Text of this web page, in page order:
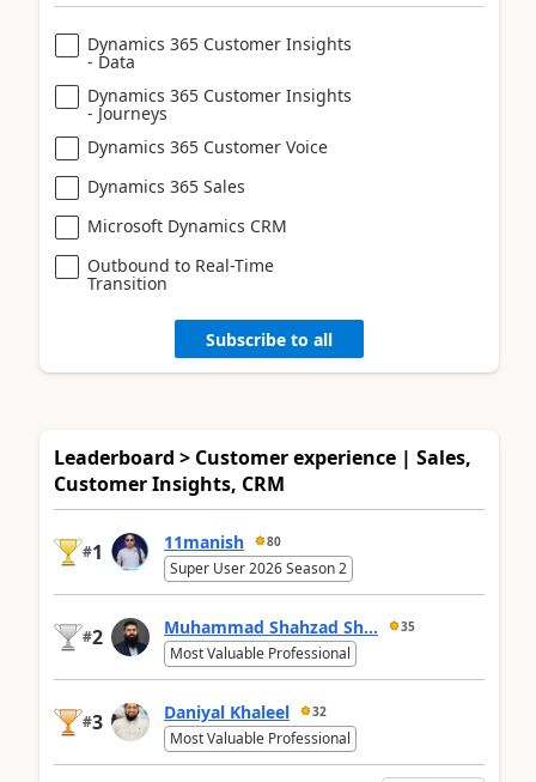
Dynamics 365 Customer Insights
- Data
Dynamics 365 Customer Insights
- Journeys
Dynamics 365 Customer Voice
Dynamics 365 Sales
Microsoft Dynamics CRM
Outbound to Real-Time
Transition
Subscribe to all
Leaderboard > Customer experience | Sales,
Customer Insights, CRM
#1 11manish 80
Super User 2026 Season 2
#2 Muhammad Shahzad Sh... 35
Most Valuable Professional
#3 Daniyal Khaleel 32
Most Valuable Professional